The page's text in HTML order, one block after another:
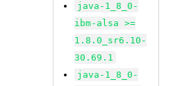
java-1_8_0-
ibm-alsa >=
1.8.0_sr6.10-
30.69.1
java-1_8_0-